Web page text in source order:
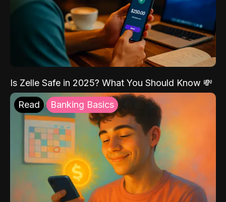
Is Zelle Safe in 2025? What You Should Know 💸
Read Banking Basics